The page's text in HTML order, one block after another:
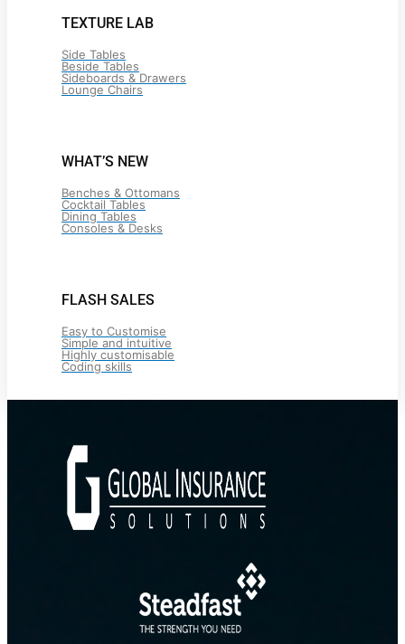
TEXTURE LAB
Side Tables
Beside Tables
Sideboards & Drawers
Lounge Chairs
WHAT’S NEW
Benches & Ottomans
Cocktail Tables
Dining Tables
Consoles & Desks
FLASH SALES
Easy to Customise
Simple and intuitive
Highly customisable
Coding skills